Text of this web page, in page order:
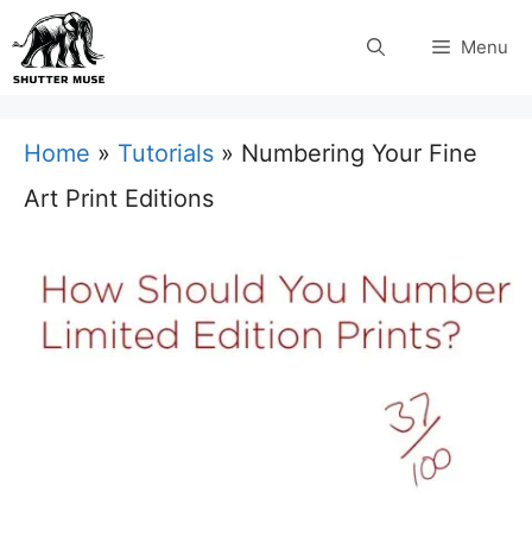
Skip
to
Menu
Home » Tutorials » Numbering Your Fine
Art Print Editions